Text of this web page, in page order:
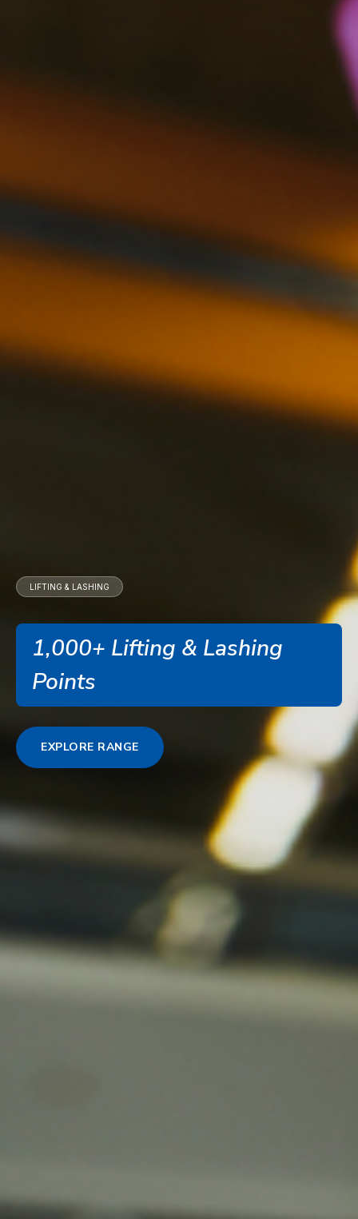
LIFTING & LASHING
1,000+ Lifting & Lashing
Points
EXPLORE RANGE